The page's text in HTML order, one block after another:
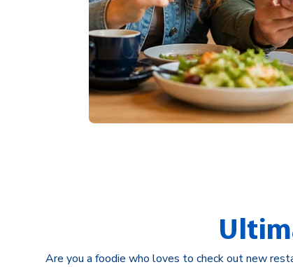
Are you a foodie who loves to check out new